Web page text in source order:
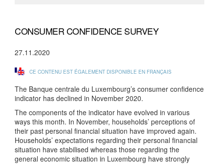
CONSUMER CONFIDENCE SURVEY
27.11.2020
CE CONTENU EST ÉGALEMENT DISPONIBLE EN FRANÇAIS
The Banque centrale du Luxembourg’s consumer confidence
indicator has declined in November 2020.
The components of the indicator have evolved in various
ways this month. In November, households’ perceptions of
their past personal financial situation have improved again.
Households’ expectations regarding their personal financial
situation have stabilised whereas those regarding the
general economic situation in Luxembourg have strongly